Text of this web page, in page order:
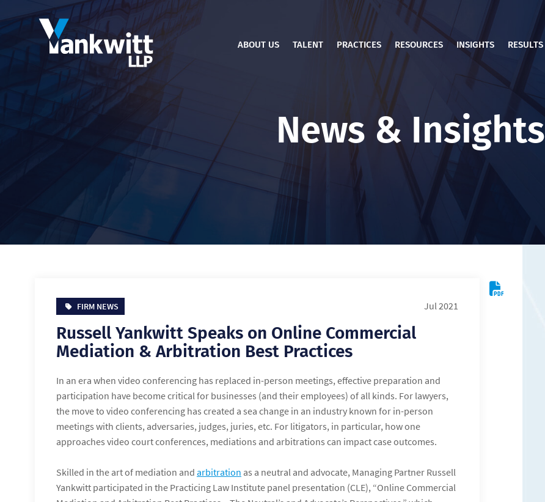
ABOUT US TALENT PRACTICES RESOURCES INSIGHTS RESULTS
News & Insights
FIRM NEWS Jul 2021
Russell Yankwitt Speaks on Online Commercial
Mediation & Arbitration Best Practices
In an era when video conferencing has replaced in-person meetings, effective preparation and
participation have become critical for businesses (and their employees) of all kinds. For lawyers,
the move to video conferencing has created a sea change in an industry known for in-person
meetings with clients, adversaries, judges, juries, etc. For litigators, in particular, how one
approaches video court conferences, mediations and arbitrations can impact case outcomes.
Skilled in the art of mediation and arbitration as a neutral and advocate, Managing Partner Russell
Yankwitt participated in the Practicing Law Institute panel presentation (CLE), “Online Commercial